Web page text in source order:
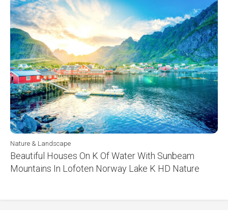
Nature & Landscape
Beautiful Houses On K Of Water With Sunbeam
Mountains In Lofoten Norway Lake K HD Nature